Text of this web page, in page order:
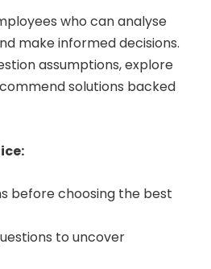
who can analyse
make informed decisions.
assumptions, explore
solutions backed
before choosing the best
to uncover